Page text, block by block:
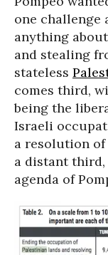
one challenge
anything
and stealing
stateless
comes third,
being the
Israeli
a resolution of
a distant
agenda of